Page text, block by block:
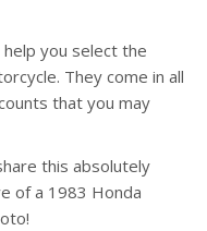
you select the
They come in all
that you may
this absolutely
of a 1983 Honda